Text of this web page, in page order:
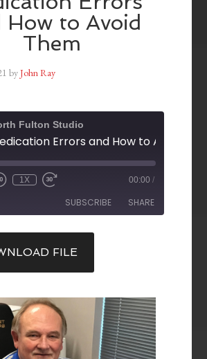
How to Avoid
Them
byJohn Ray
Fulton Studio
Errors and How to Avoid
1X 00:00 /
SUBSCRIBE SHARE
FILE